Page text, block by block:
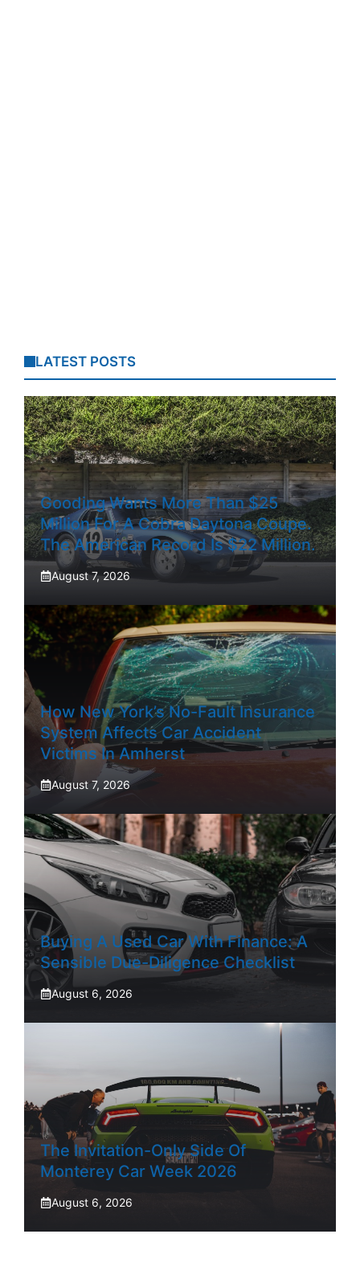
LATEST POSTS
Gooding Wants More Than $25
Million For A Cobra Daytona Coupe.
The American Record Is $22 Million.
August 7, 2026
How New York’s No-Fault Insurance
System Affects Car Accident
Victims In Amherst
August 7, 2026
Buying A Used Car With Finance: A
Sensible Due-Diligence Checklist
August 6, 2026
The Invitation-Only Side Of
Monterey Car Week 2026
August 6, 2026